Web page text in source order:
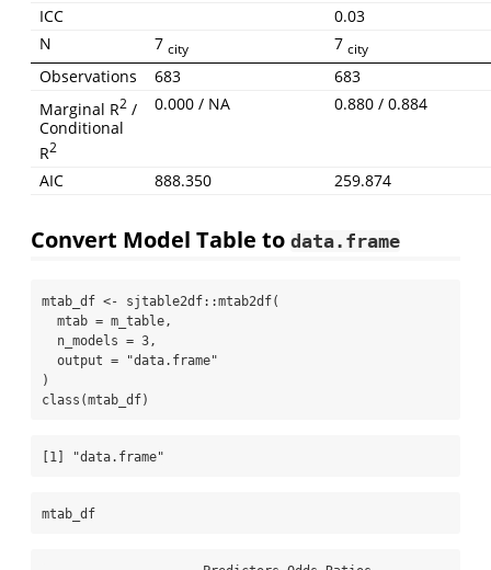
ICC
0.03
N
7 city 7 city
Observations 683
683
Marginal R2/
Conditional
R2
0.000 / NA 0.880 / 0.884
AIC 888.350 259.874
Convert Model Table to data.frame
mtab_df <- sjtable2df::mtab2df(
mtab = m_table,
n_models = 3 ,
output =
"data.frame"
)
class (mtab_df)
[1] "data.frame"
mtab_df